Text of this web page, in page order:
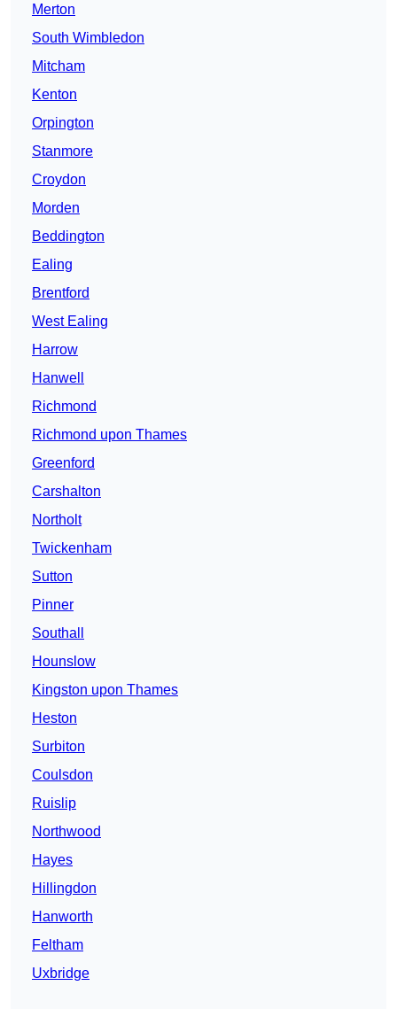
Merton
South Wimbledon
Mitcham
Kenton
Orpington
Stanmore
Croydon
Morden
Beddington
Ealing
Brentford
West Ealing
Harrow
Hanwell
Richmond
Richmond upon Thames
Greenford
Carshalton
Northolt
Twickenham
Sutton
Pinner
Southall
Hounslow
Kingston upon Thames
Heston
Surbiton
Coulsdon
Ruislip
Northwood
Hayes
Hillingdon
Hanworth
Feltham
Uxbridge